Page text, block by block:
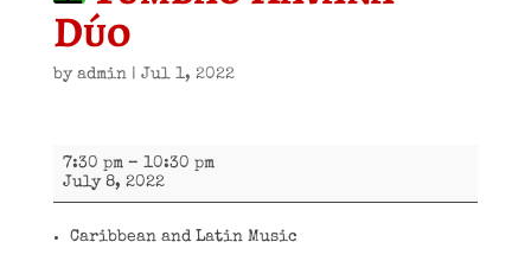
Dúo
by admin| Jul 1, 2022
Tumbao
Havana
Dúo
7:30 pm – 10:30 pm
July 8, 2022
Caribbean and Latin Music